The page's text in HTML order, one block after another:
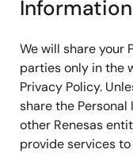
Information
We will share your
parties only in the
Privacy Policy.
share the
other Renesas
provide services